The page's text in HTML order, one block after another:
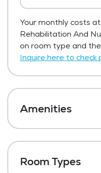
Nursing has not
respite care.
Get Pricing Info
Your monthly costs
Rehabilitation And
on room type and
Inquire here to check
Amenities
Wi-Fi
Restaurant Style
Room Types